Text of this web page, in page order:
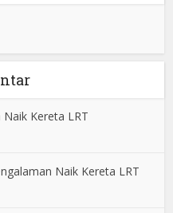
Kereta LRT
Naik Kereta LRT